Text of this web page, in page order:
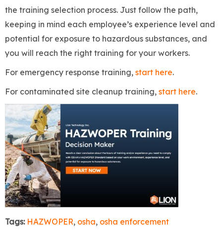
the training selection process. Just follow the path,
keeping in mind each employee’s experience level and
potential for exposure to hazardous substances, and
you will reach the right training for your workers.
For emergency response training, start here.
For contaminated site cleanup training, start here.
Tags: HAZWOPER, osha, osha enforcement